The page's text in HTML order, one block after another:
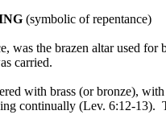
(symbolic of repentance)
was the brazen altar used
carried.
with brass (or bronze),
continually (Lev. 6:12-13).